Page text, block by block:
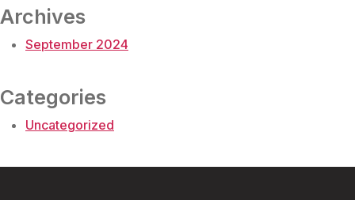
Archives
September 2024
Categories
Uncategorized